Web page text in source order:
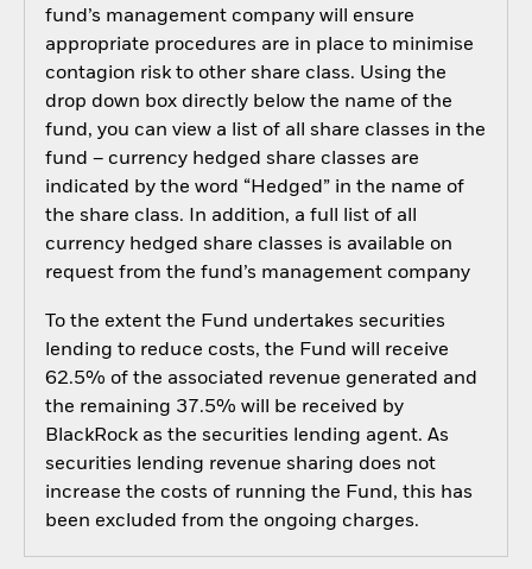
fund’s management company will ensure
appropriate procedures are in place to minimise
contagion risk to other share class. Using the
drop down box directly below the name of the
fund, you can view a list of all share classes in the
fund – currency hedged share classes are
indicated by the word “Hedged” in the name of
the share class. In addition, a full list of all
currency hedged share classes is available on
request from the fund’s management company
To the extent the Fund undertakes securities
lending to reduce costs, the Fund will receive
62.5% of the associated revenue generated and
the remaining 37.5% will be received by
BlackRock as the securities lending agent. As
securities lending revenue sharing does not
increase the costs of running the Fund, this has
been excluded from the ongoing charges.